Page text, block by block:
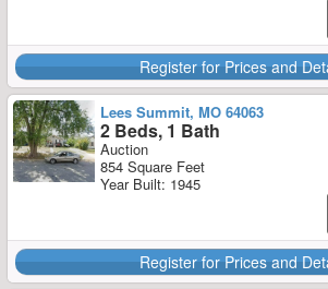
Register for Prices and
Lees Summit, MO 64063
2 Beds, 1 Bath
Auction
854 Square Feet
Year Built: 1945
Register for Prices and